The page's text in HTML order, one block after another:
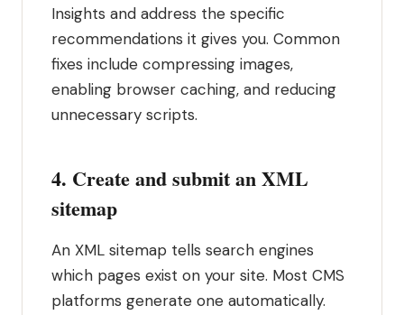
Insights and address the specific
recommendations it gives you. Common
fixes include compressing images,
enabling browser caching, and reducing
unnecessary scripts.
4. Create and submit an XML
sitemap
An XML sitemap tells search engines
which pages exist on your site. Most CMS
platforms generate one automatically.